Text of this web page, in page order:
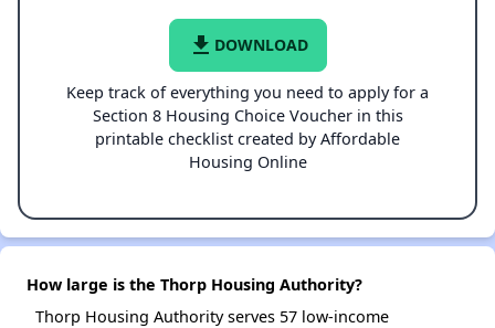
file_download DOWNLOAD
Keep track of everything you need to apply for a
Section 8 Housing Choice Voucher in this
printable checklist created by Affordable
Housing Online
How large is the Thorp Housing Authority?
Thorp Housing Authority serves 57 low-income